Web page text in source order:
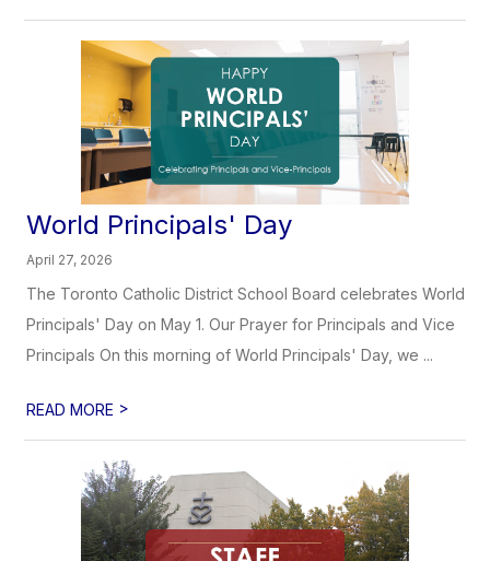
World Principals' Day
April 27, 2026
The Toronto Catholic District School Board celebrates World
Principals' Day on May 1. Our Prayer for Principals and Vice
Principals On this morning of World Principals' Day, we ...
READ MORE >